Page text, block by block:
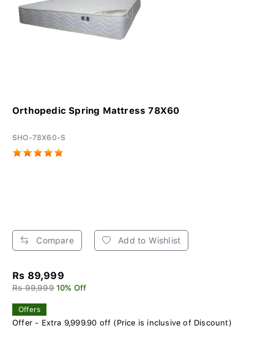
Orthopedic Spring Mattress 78X60
SHO-78X60-S
Compare Add to Wishlist
Rs 89,999
Rs 99,999 10% Off
Offers
Offer - Extra 9,999.90 off (Price is inclusive of Discount)